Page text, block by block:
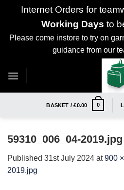
Internet Orders for
Working Days to
Please come instore to try on
guidance from our
BASKET /£0.00 0
59310_006_04-2019.jpg
Published 31st July 2024 at900
2019.jpg